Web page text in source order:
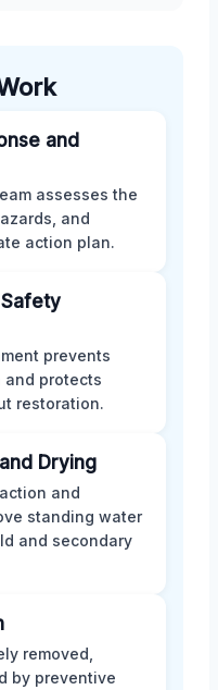
and
assesses the
and
action plan.
prevents
protects
restoration.
Drying
and
standing water
and secondary
removed,
by preventive